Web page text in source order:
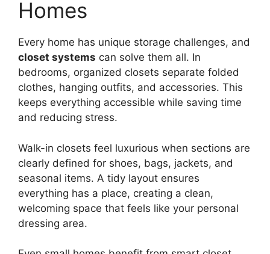
Homes
Every home has unique storage challenges, and
closet systems can solve them all. In
bedrooms, organized closets separate folded
clothes, hanging outfits, and accessories. This
keeps everything accessible while saving time
and reducing stress.
Walk-in closets feel luxurious when sections are
clearly defined for shoes, bags, jackets, and
seasonal items. A tidy layout ensures
everything has a place, creating a clean,
welcoming space that feels like your personal
dressing area.